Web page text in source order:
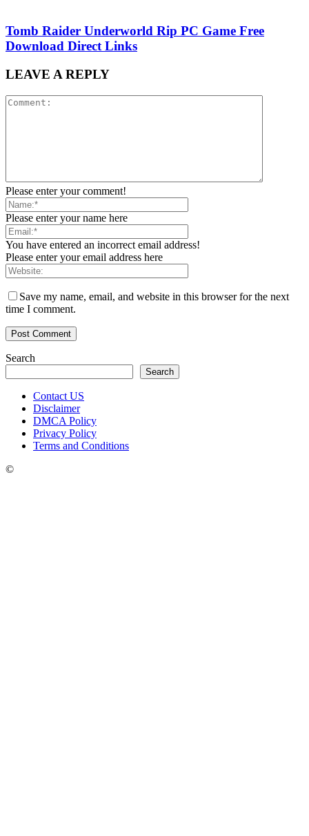
Tomb Raider Underworld Rip PC Game Free
Download Direct Links
LEAVE A REPLY
Please enter your comment!
Please enter your name here
You have entered an incorrect email address!
Please enter your email address here
Save my name, email, and website in this browser for the next
time I comment.
Search
Search
Contact US
Disclaimer
DMCA Policy
Privacy Policy
Terms and Conditions
©